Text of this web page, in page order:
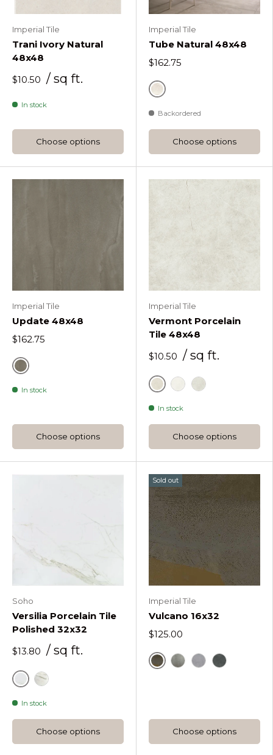
Imperial Tile
Trani Ivory Natural
48x48
$10.50 / sq ft.
In stock
Choose options
Imperial Tile
Tube Natural 48x48
$162.75
White
Backordered
Choose options
Imperial Tile
Update 48x48
$162.75
Update Taupe
In stock
Choose options
Imperial Tile
Vermont Porcelain
Tile 48x48
$10.50 / sq ft.
Sand
In stock
Choose options
Soho
Versilia Porcelain Tile
Polished 32x32
$13.80 / sq ft.
Calacatta
In stock
Choose options
Sold out
Imperial Tile
Vulcano 16x32
$125.00
Vulcano Corten
Choose options